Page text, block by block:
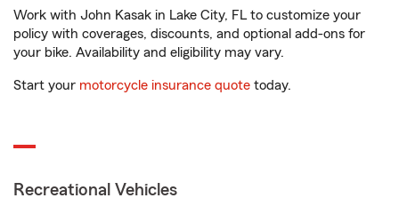
Work with John Kasak in Lake City, FL to customize your
policy with coverages, discounts, and optional add-ons for
your bike. Availability and eligibility may vary.
Start your motorcycle insurance quote today.
Recreational Vehicles